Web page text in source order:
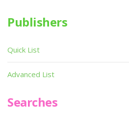
Publishers
Quick List
Advanced List
Searches